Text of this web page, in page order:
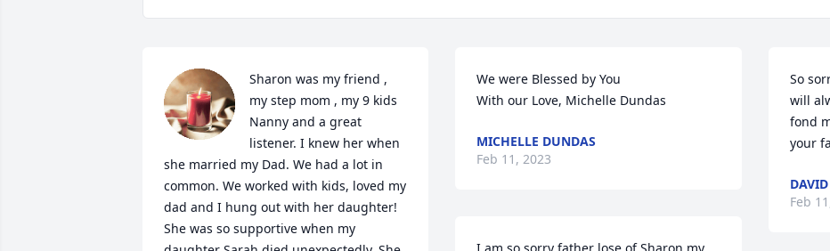
Sharon was my friend ,
my step mom , my 9 kids
Nanny and a great
listener. I knew her when
she married my Dad. We had a lot in
common. We worked with kids, loved my
dad and I hung out with her daughter!
She was so supportive when my
We were Blessed by You
With our Love, Michelle Dundas
MICHELLE DUNDAS
Feb 11, 2023
So
will
fond
your
Feb